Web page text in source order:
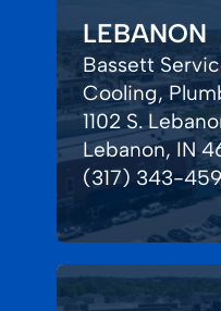
LEBANON
Bassett
Cooling,
1102 S.
Lebanon, IN
(317) 343-